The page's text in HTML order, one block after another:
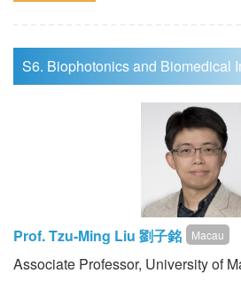
S6. Biophotonics and Biomedical
Prof. Tzu-Ming Liu 劉子銘 Macau
Associate Professor, University of